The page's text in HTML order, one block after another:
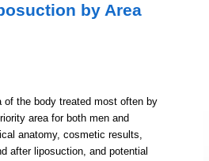
by Area
of the body treated most often by
area for both men and
anatomy, cosmetic results,
after liposuction, and potential